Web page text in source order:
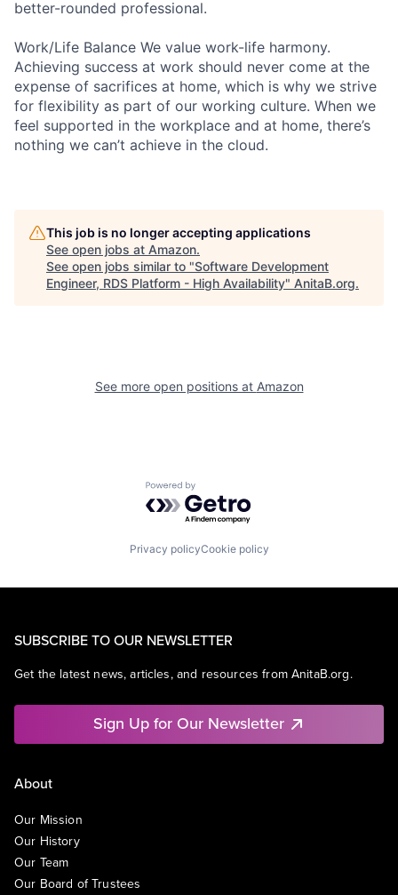
better-rounded professional.
Work/Life Balance We value work-life harmony.
Achieving success at work should never come at the
expense of sacrifices at home, which is why we strive
for flexibility as part of our working culture. When we
feel supported in the workplace and at home, there’s
nothing we can’t achieve in the cloud.
This job is no longer accepting applications
See open jobs at Amazon.
See open jobs similar to "Software Development
Engineer, RDS Platform - High Availability" AnitaB.org.
See more open positions at Amazon
Powered by Getro.com
Privacy policyCookie policy
SUBSCRIBE TO OUR NEWSLETTER
Get the latest news, articles, and resources from AnitaB.org.
Sign Up for Our Newsletter
About
Our Mission
Our History
Our Team
Our Board of Trustees